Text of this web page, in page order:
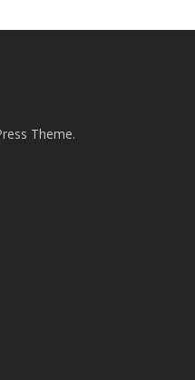
Theme.